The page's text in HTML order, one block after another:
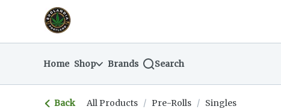
Navigationreturn to dispensary home page
Home Shop Brands Search
Back All Products / Pre-Rolls / Singles